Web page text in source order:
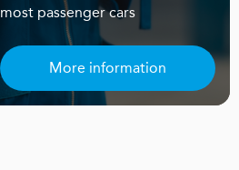
most passenger cars
More information